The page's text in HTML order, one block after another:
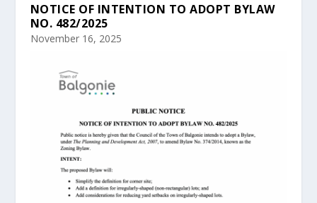
NOTICE OF INTENTION TO ADOPT BYLAW
NO. 482/2025
November 16, 2025